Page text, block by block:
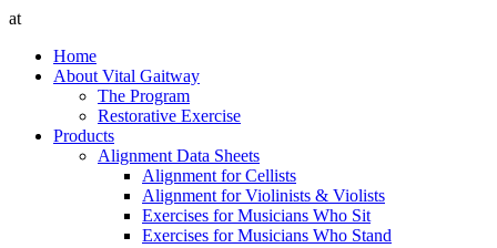
at
Home
About Vital Gaitway
The Program
Restorative Exercise
Products
Alignment Data Sheets
Alignment for Cellists
Alignment for Violinists & Violists
Exercises for Musicians Who Sit
Exercises for Musicians Who Stand